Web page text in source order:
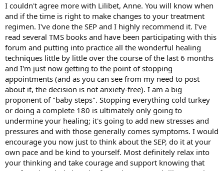
I couldn't agree more with Lilibet, Anne. You will know when
and if the time is right to make changes to your treatment
regimen. I've done the SEP and I highly recommend it. I've
read several TMS books and have been participating with this
forum and putting into practice all the wonderful healing
techniques little by little over the course of the last 6 months
and I'm just now getting to the point of stopping
appointments (and as you can see from my need to post
about it, the decision is not anxiety-free). I am a big
proponent of "baby steps". Stopping everything cold turkey
or doing a complete 180 is ultimately only going to
undermine your healing; it's going to add new stresses and
pressures and with those generally comes symptoms. I would
encourage you now just to think about the SEP, do it at your
own pace and be kind to yourself. Most definitely relax into
your thinking and take courage and support knowing that